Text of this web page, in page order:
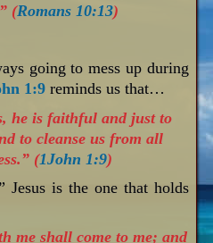
(Romans 10:13)
going to mess up during
1:9reminds us that…
he is faithful and just to
to cleanse us from all
(1John 1:9)
Jesus is the one that holds
me shall come to me; and